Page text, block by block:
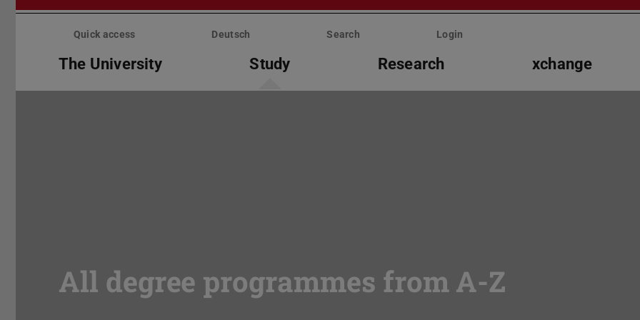
Skip
Quick access Deutsch Search Login
The University Study Research xchange
All degree programmes from A-Z